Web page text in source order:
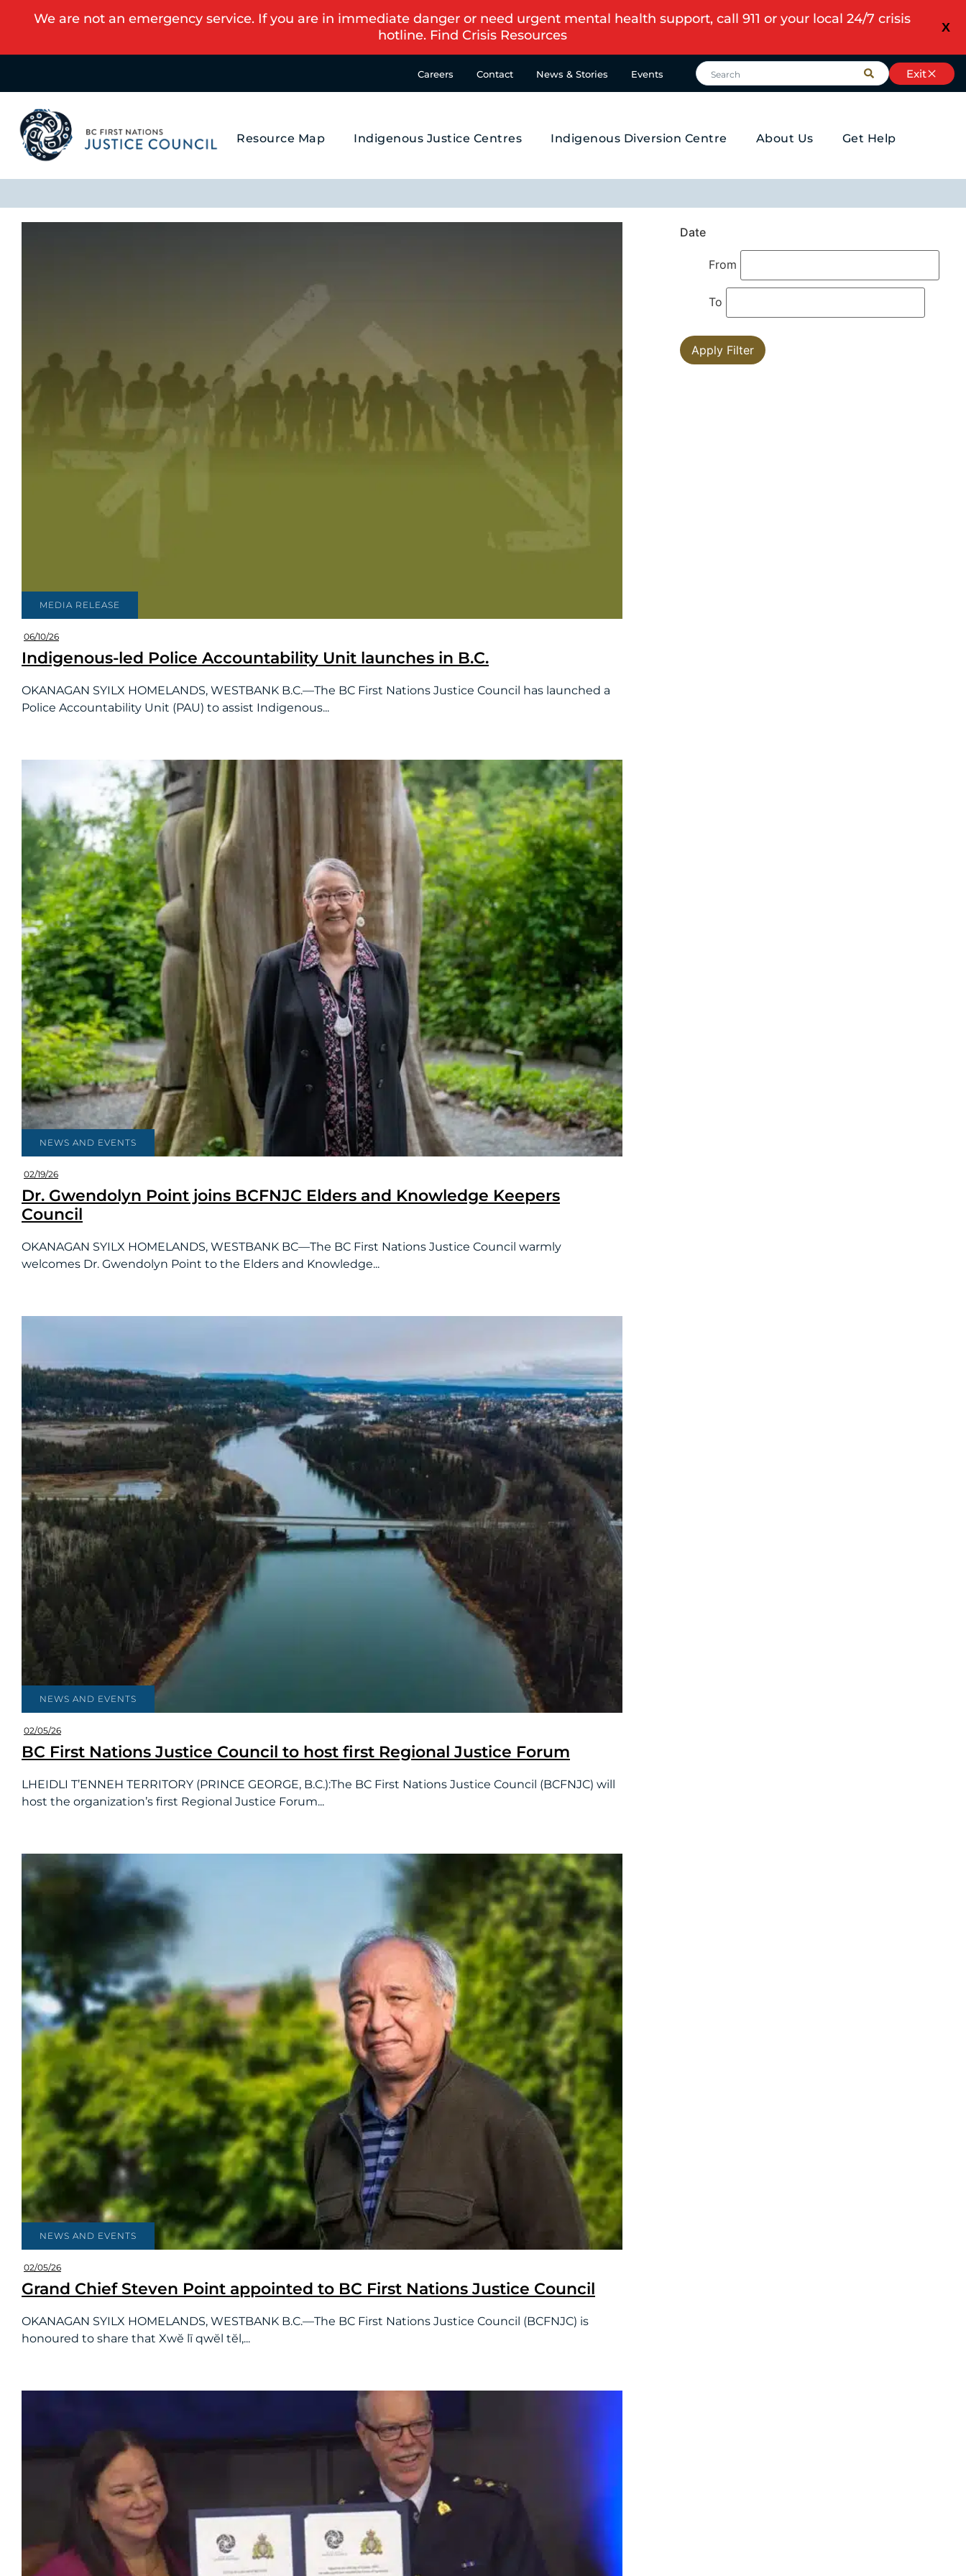
X
We are not an emergency service. If you are in immediate danger or need urgent mental health support, call 911 or your local 24/7 crisis
hotline. Find Crisis Resources
Careers Contact News & Stories Events Exit
Resource Map Indigenous Justice Centres Indigenous Diversion Centre About Us Get Help
MEDIA RELEASE
06/10/26
Indigenous-led Police Accountability Unit launches in B.C.
OKANAGAN SYILX HOMELANDS, WESTBANK B.C.—The BC First Nations Justice Council has launched a
Police Accountability Unit (PAU) to assist Indigenous...
NEWS AND EVENTS
02/19/26
Dr. Gwendolyn Point joins BCFNJC Elders and Knowledge Keepers
Council
OKANAGAN SYILX HOMELANDS, WESTBANK BC—The BC First Nations Justice Council warmly
welcomes Dr. Gwendolyn Point to the Elders and Knowledge...
NEWS AND EVENTS
02/05/26
BC First Nations Justice Council to host first Regional Justice Forum
LHEIDLI T’ENNEH TERRITORY (PRINCE GEORGE, B.C.):The BC First Nations Justice Council (BCFNJC) will
host the organization’s first Regional Justice Forum...
NEWS AND EVENTS
02/05/26
Grand Chief Steven Point appointed to BC First Nations Justice Council
OKANAGAN SYILX HOMELANDS, WESTBANK B.C.—The BC First Nations Justice Council (BCFNJC) is
honoured to share that Xwĕ lī qwĕl tĕl,...
Date
From
To